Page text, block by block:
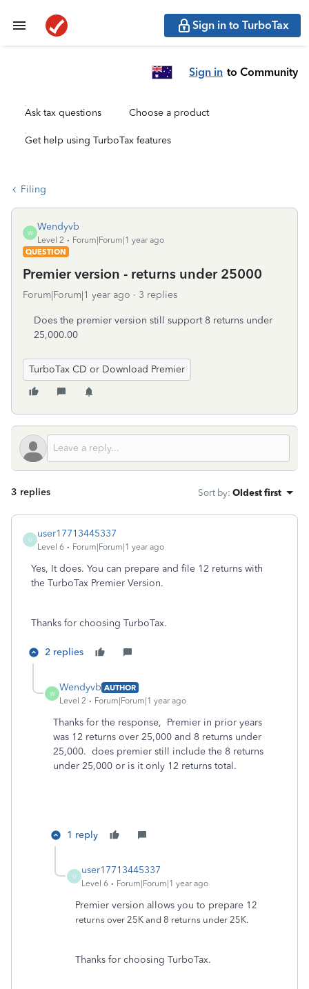
Sign in to TurboTax
Sign in to Community
Ask tax questions Choose a product
Get help using TurboTax features
Filing
W
Wendyvb
Level 2
Forum|Forum|1 year ago
QUESTION
Premier version - returns under 25000
Forum|Forum|1 year ago 3 replies
Does the premier version still support 8 returns under
25,000.00
TurboTax CD or Download Premier
3 replies Sort by: Oldest first
U
user17713445337
Level 6 Forum|Forum|1 year ago
Yes, It does. You can prepare and file 12 returns with
the TurboTax Premier Version.
Thanks for choosing TurboTax.
2 replies
W
Wendyvb AUTHOR
Level 2
Forum|Forum|1 year ago
Thanks for the response, Premier in prior years
was 12 returns over 25,000 and 8 returns under
25,000. does premier still include the 8 returns
under 25,000 or is it only 12 returns total.
1 reply
U
user17713445337
Level 6 Forum|Forum|1 year ago
Premier version allows you to prepare 12
returns over 25K and 8 returns under 25K.
Thanks for choosing TurboTax.